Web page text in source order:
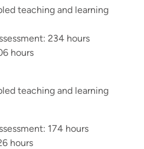
teaching and learning
234 hours
hours
teaching and learning
174 hours
hours